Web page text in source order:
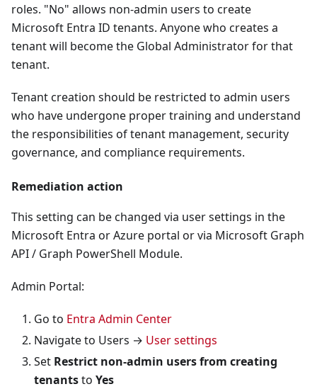
roles. "No" allows non-admin users to create
Microsoft Entra ID tenants. Anyone who creates a
tenant will become the Global Administrator for that
tenant.
Tenant creation should be restricted to admin users
who have undergone proper training and understand
the responsibilities of tenant management, security
governance, and compliance requirements.
Remediation action
This setting can be changed via user settings in the
Microsoft Entra or Azure portal or via Microsoft Graph
API / Graph PowerShell Module.
Admin Portal:
Go to Entra Admin Center
Navigate to Users → User settings
Set Restrict non-admin users from creating
tenantsto Yes